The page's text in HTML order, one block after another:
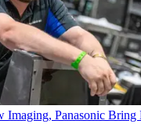
Imaging, Panasonic Bring